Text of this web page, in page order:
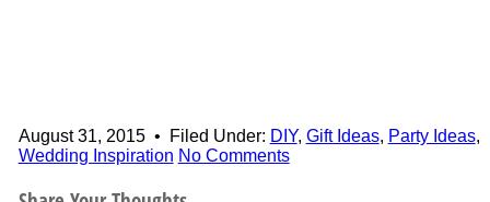
August 31, 2015• Filed Under: DIY, Gift Ideas, Party Ideas,
Wedding Inspiration No Comments